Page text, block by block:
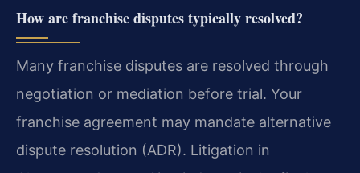
How are franchise disputes typically resolved?
Many franchise disputes are resolved through
negotiation or mediation before trial. Your
franchise agreement may mandate alternative
dispute resolution (ADR). Litigation in